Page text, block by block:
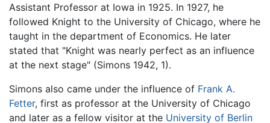
Assistant Professor at Iowa in 1925. In 1927, he
followed Knight to the University of Chicago, where he
taught in the department of Economics. He later
stated that "Knight was nearly perfect as an influence
at the next stage" (Simons 1942, 1).
Simons also came under the influence of Frank A.
Fetter, first as professor at the University of Chicago
and later as a fellow visitor at the University of Berlin